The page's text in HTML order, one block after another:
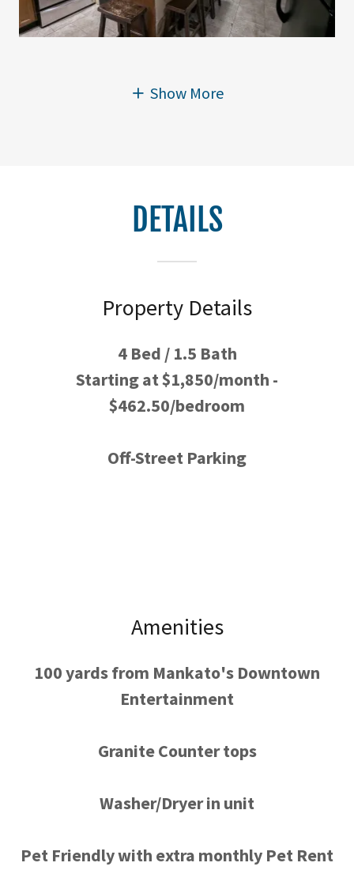
Show More
DETAILS
Property Details
4 Bed / 1.5 Bath
Starting at $1,850/month -
$462.50/bedroom
Off-Street Parking
Amenities
100 yards from Mankato's Downtown
Entertainment
Granite Counter tops
Washer/Dryer in unit
Pet Friendly with extra monthly Pet Rent